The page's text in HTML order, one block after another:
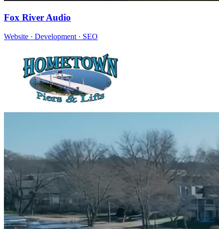
Fox River Audio
Website · Development · SEO